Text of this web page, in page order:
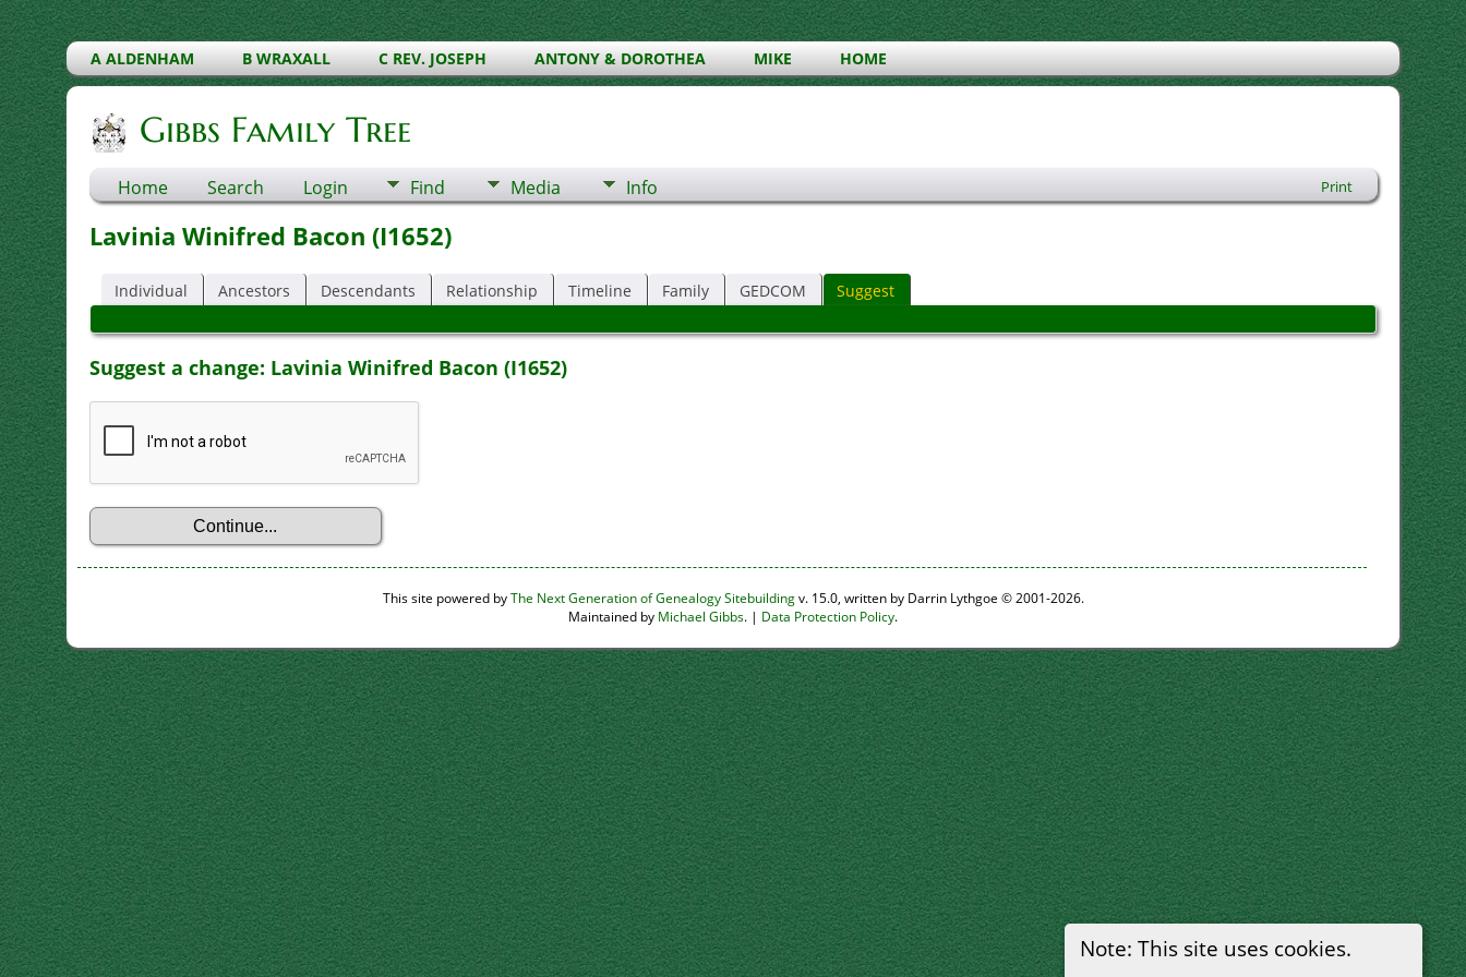
A ALDENHAM B WRAXALL C REV. JOSEPH ANTONY & DOROTHEA MIKE HOME
Gibbs Family Tree
Home Search Login Find Media Info Print
Note: This site uses cookies.
Lavinia Winifred Bacon (I1652)
Individual Ancestors Descendants Relationship Timeline Family GEDCOM Suggest
Suggest a change: Lavinia Winifred Bacon (I1652)
This site powered byThe Next Generation of Genealogy Sitebuildingv. 15.0, written by Darrin Lythgoe © 2001-2026.
Maintained by Michael Gibbs. | Data Protection Policy.